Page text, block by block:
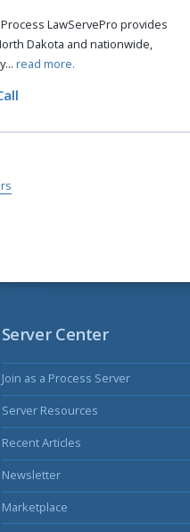
LawServePro provides
Dakota and nationwide,
read more.
Server Center
Join as a Process Server
Server Resources
Recent Articles
Newsletter
Marketplace